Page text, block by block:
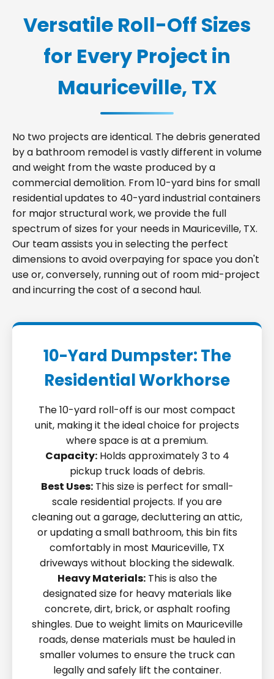
Versatile Roll-Off Sizes
for Every Project in
Mauriceville, TX
No two projects are identical. The debris generated
by a bathroom remodel is vastly different in volume
and weight from the waste produced by a
commercial demolition. From 10-yard bins for small
residential updates to 40-yard industrial containers
for major structural work, we provide the full
spectrum of sizes for your needs in Mauriceville, TX.
Our team assists you in selecting the perfect
dimensions to avoid overpaying for space you don't
use or, conversely, running out of room mid-project
and incurring the cost of a second haul.
10-Yard Dumpster: The
Residential Workhorse
The 10-yard roll-off is our most compact
unit, making it the ideal choice for projects
where space is at a premium.
Capacity:Holds approximately 3 to 4
pickup truck loads of debris.
Best Uses:This size is perfect for small-
scale residential projects. If you are
cleaning out a garage, decluttering an attic,
or updating a small bathroom, this bin fits
comfortably in most Mauriceville, TX
driveways without blocking the sidewalk.
Heavy Materials:This is also the
designated size for heavy materials like
concrete, dirt, brick, or asphalt roofing
shingles. Due to weight limits on Mauriceville
roads, dense materials must be hauled in
smaller volumes to ensure the truck can
legally and safely lift the container.